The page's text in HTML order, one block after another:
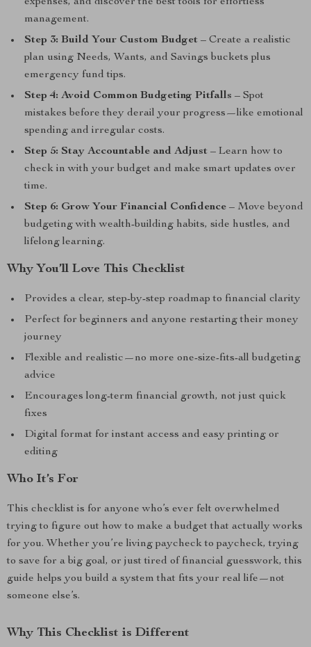
management.
Step 3: Build Your Custom Budget – Create a realistic
plan using Needs, Wants, and Savings buckets plus
emergency fund tips.
Step 4: Avoid Common Budgeting Pitfalls – Spot
mistakes before they derail your progress—like emotional
spending and irregular costs.
Step 5: Stay Accountable and Adjust – Learn how to
check in with your budget and make smart updates over
time.
Step 6: Grow Your Financial Confidence – Move beyond
budgeting with wealth-building habits, side hustles, and
lifelong learning.
Why You’ll Love This Checklist
Provides a clear, step-by-step roadmap to financial clarity
Perfect for beginners and anyone restarting their money
journey
Flexible and realistic—no more one-size-fits-all budgeting
advice
Encourages long-term financial growth, not just quick
fixes
Digital format for instant access and easy printing or
editing
Who It’s For
This checklist is for anyone who’s ever felt overwhelmed
trying to figure out how to make a budget that actually works
for you. Whether you’re living paycheck to paycheck, trying
to save for a big goal, or just tired of financial guesswork, this
guide helps you build a system that fits your real life—not
someone else’s.
Why This Checklist is Different